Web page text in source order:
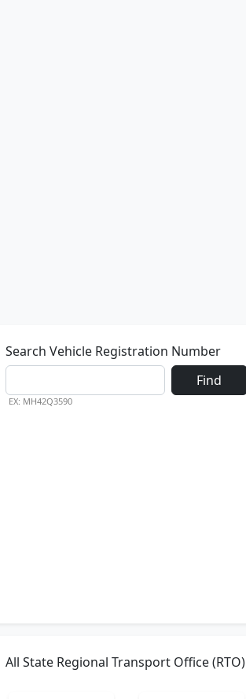
Search Vehicle Registration Number
Find
EX: MH42Q3590
All State Regional Transport Office (RTO)